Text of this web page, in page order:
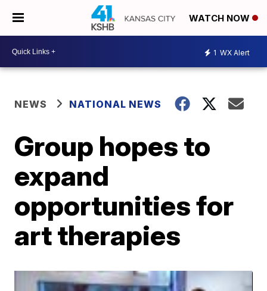
WATCH NOW
1 WX Alert
NEWS NATIONAL NEWS
Group hopes to
expand
opportunities for
art therapies